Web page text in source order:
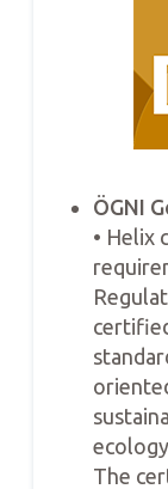
ÖGNI
• Helix
The